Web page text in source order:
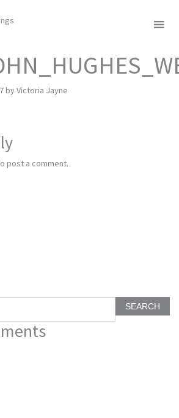
byVictoria Jayne
post a comment.